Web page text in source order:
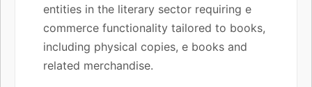
entities in the literary sector requiring e
commerce functionality tailored to books,
including physical copies, e books and
related merchandise.